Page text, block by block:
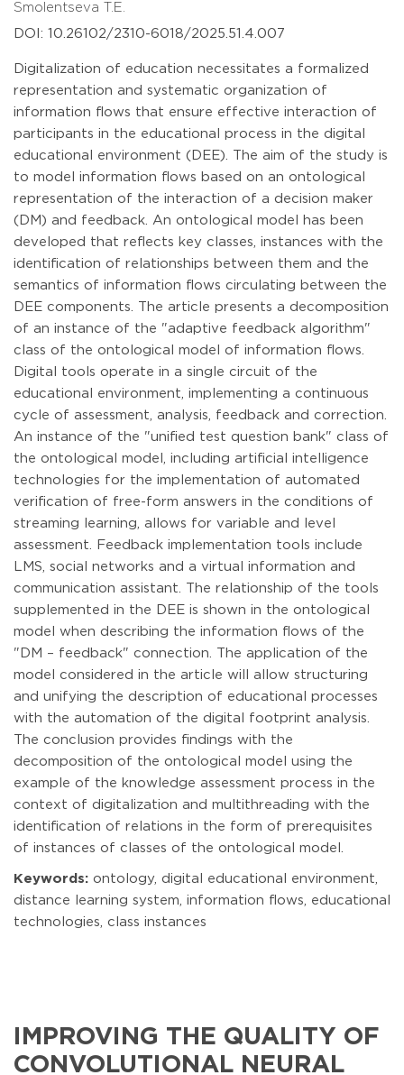
Smolentseva T.E.
DOI: 10.26102/2310-6018/2025.51.4.007
Digitalization of education necessitates a formalized
representation and systematic organization of
information flows that ensure effective interaction of
participants in the educational process in the digital
educational environment (DEE). The aim of the study is
to model information flows based on an ontological
representation of the interaction of a decision maker
(DM) and feedback. An ontological model has been
developed that reflects key classes, instances with the
identification of relationships between them and the
semantics of information flows circulating between the
DEE components. The article presents a decomposition
of an instance of the "adaptive feedback algorithm"
class of the ontological model of information flows.
Digital tools operate in a single circuit of the
educational environment, implementing a continuous
cycle of assessment, analysis, feedback and correction.
An instance of the "unified test question bank" class of
the ontological model, including artificial intelligence
technologies for the implementation of automated
verification of free-form answers in the conditions of
streaming learning, allows for variable and level
assessment. Feedback implementation tools include
LMS, social networks and a virtual information and
communication assistant. The relationship of the tools
supplemented in the DEE is shown in the ontological
model when describing the information flows of the
"DM – feedback" connection. The application of the
model considered in the article will allow structuring
and unifying the description of educational processes
with the automation of the digital footprint analysis.
The conclusion provides findings with the
decomposition of the ontological model using the
example of the knowledge assessment process in the
context of digitalization and multithreading with the
identification of relations in the form of prerequisites
of instances of classes of the ontological model.
Keywords: ontology, digital educational environment,
distance learning system, information flows, educational
technologies, class instances
IMPROVING THE QUALITY OF
CONVOLUTIONAL NEURAL